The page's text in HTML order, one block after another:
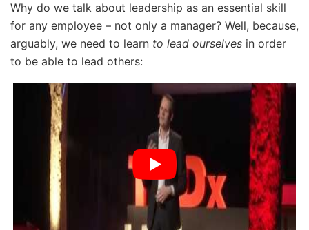
Why do we talk about leadership as an essential skill
for any employee – not only a manager? Well, because,
arguably, we need to learn to lead ourselves in order
to be able to lead others: